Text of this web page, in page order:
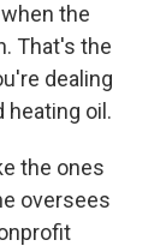
when the
That's the
dealing
oil.
the ones
oversees